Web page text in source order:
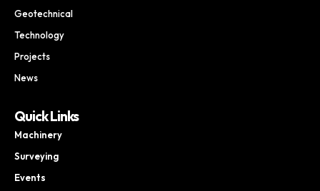
Geotechnical
Technology
Projects
News
Quick Links
Machinery
Surveying
Events